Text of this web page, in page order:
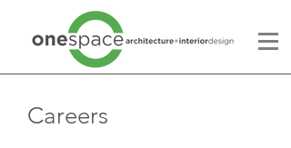
Careers